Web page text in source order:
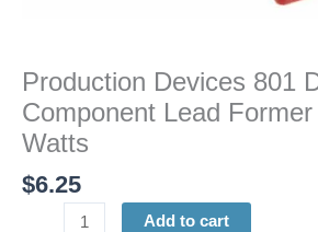
Production Devices 801
Component Lead
Watts
$6.25
Add to cart